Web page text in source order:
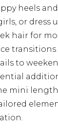
heels
or dress
hair for
to
mini